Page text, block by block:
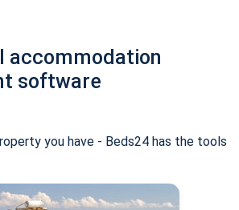
accommodation
software
you have - Beds24 has the tools